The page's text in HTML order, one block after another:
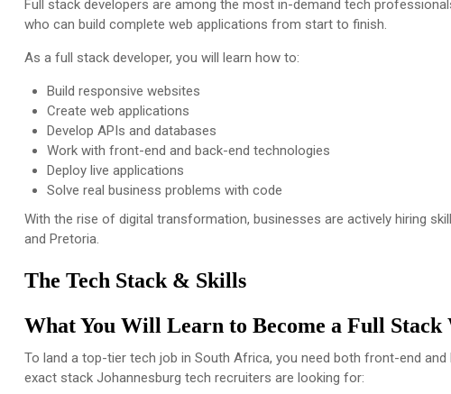
Full stack developers are among the most in-demand tech
who can build complete web applications from start to finish.
As a full stack developer, you will learn how to:
Build responsive websites
Create web applications
Develop APIs and databases
Work with front-end and back-end technologies
Deploy live applications
Solve real business problems with code
With the rise of digital transformation, businesses are actively hiring
and Pretoria.
The Tech Stack & Skills
What You Will Learn to Become a Full Stack
To land a top-tier tech job in South Africa, you need both front-end
exact stack Johannesburg tech recruiters are looking for: